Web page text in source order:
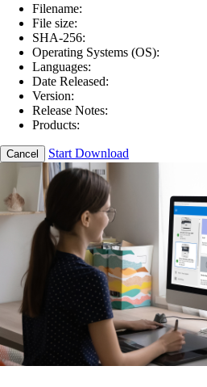
Filename:
File size:
SHA-256:
Operating Systems (OS):
Languages:
Date Released:
Version:
Release Notes:
Products:
Cancel Start Download